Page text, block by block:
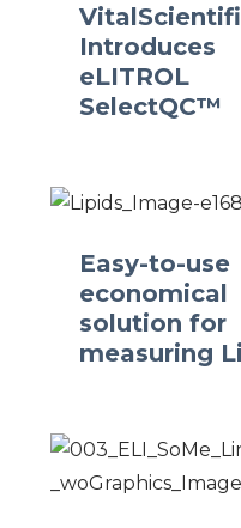
Introduces
eLITROL
SelectQC™
Easy-to-use
economical
solution for
measuring